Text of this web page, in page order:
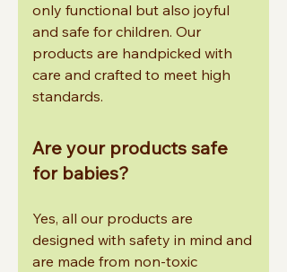
only functional but also joyful
and safe for children. Our
products are handpicked with
care and crafted to meet high
standards.
Are your products safe
for babies?
Yes, all our products are
designed with safety in mind and
are made from non-toxic